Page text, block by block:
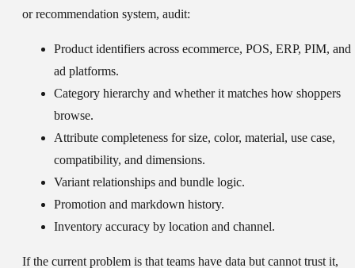
or recommendation system, audit:
Product identifiers across ecommerce, POS, ERP, PIM, and
ad platforms.
Category hierarchy and whether it matches how shoppers
browse.
Attribute completeness for size, color, material, use case,
compatibility, and dimensions.
Variant relationships and bundle logic.
Promotion and markdown history.
Inventory accuracy by location and channel.
If the current problem is that teams have data but cannot trust it,